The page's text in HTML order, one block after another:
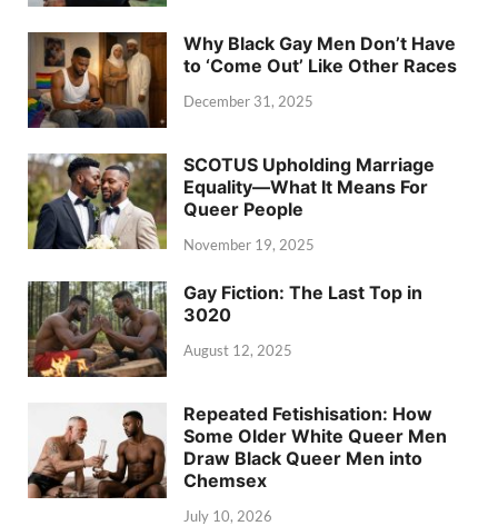
Why Black Gay Men Don’t Have
to ‘Come Out’ Like Other Races
December 31, 2025
SCOTUS Upholding Marriage
Equality—What It Means For
Queer People
November 19, 2025
Gay Fiction: The Last Top in
3020
August 12, 2025
Repeated Fetishisation: How
Some Older White Queer Men
Draw Black Queer Men into
Chemsex
July 10, 2026